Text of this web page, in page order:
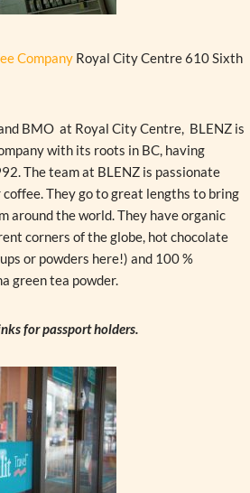
Company Royal City Centre 610 Sixth
BMO at Royal City Centre, BLENZ is
with its roots in BC, having
The team at BLENZ is passionate
They go to great lengths to bring
around the world. They have organic
corners of the globe, hot chocolate
or powders here!) and 100 %
green tea powder.
for passport holders.